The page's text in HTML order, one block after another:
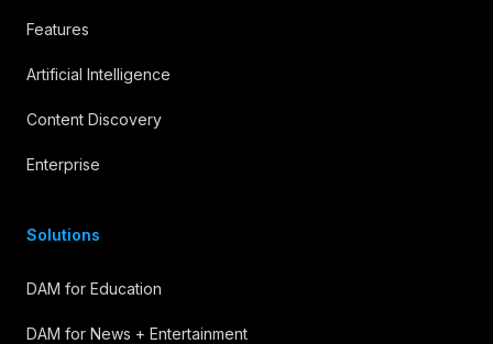
Features
Artificial Intelligence
Content Discovery
Enterprise
Solutions
DAM for Education
DAM for News + Entertainment